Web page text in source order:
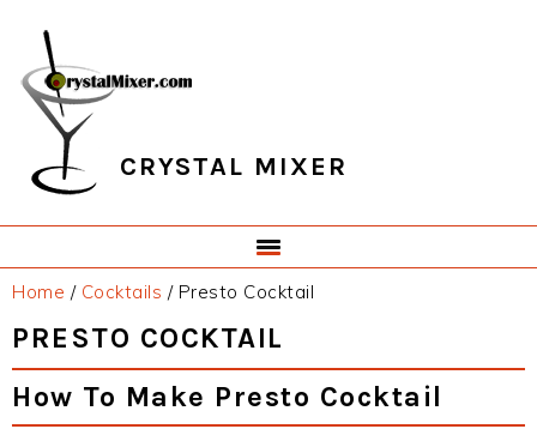
primary
navigation
main
content
primary
sidebar
footer
CRYSTAL MIXER
Home / Cocktails /Presto Cocktail
PRESTO COCKTAIL
How To Make Presto Cocktail